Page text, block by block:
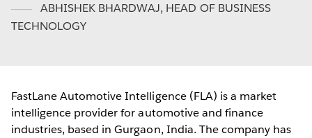
ABHISHEK BHARDWAJ, HEAD OF BUSINESS
TECHNOLOGY
FastLane Automotive Intelligence (FLA) is a market
intelligence provider for automotive and finance
industries, based in Gurgaon, India. The company has